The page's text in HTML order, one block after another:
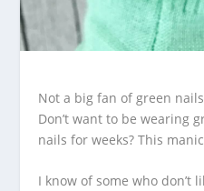
Not a big fan of green
Don’t want to be wearing
nails for weeks? This
I know of some who don’t